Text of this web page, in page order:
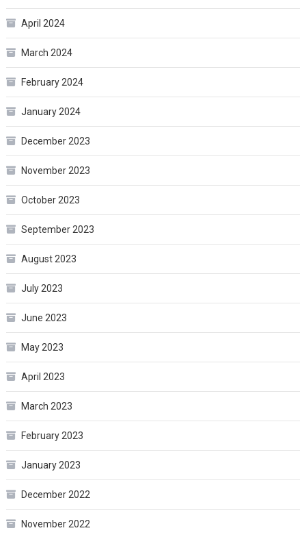
April 2024
March 2024
February 2024
January 2024
December 2023
November 2023
October 2023
September 2023
August 2023
July 2023
June 2023
May 2023
April 2023
March 2023
February 2023
January 2023
December 2022
November 2022